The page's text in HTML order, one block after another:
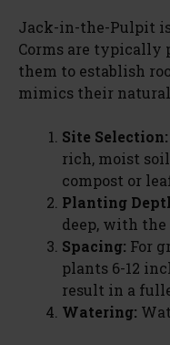
Jack-in-the-Pulpit
Corms are
them to establish
mimics their natural
Site Selection:
rich, moist
compost or
Planting
deep, with
Spacing: For
plants 6-12
result in a
Watering: